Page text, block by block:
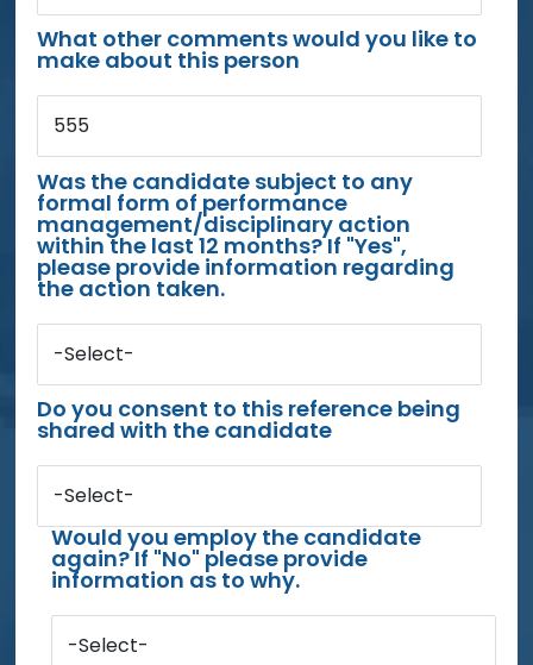
What other comments would you like to
make about this person
555
Was the candidate subject to any
formal form of performance
management/disciplinary action
within the last 12 months? If "Yes",
please provide information regarding
the action taken.
-Select-
Do you consent to this reference being
shared with the candidate
-Select-
Would you employ the candidate
again? If "No" please provide
information as to why.
-Select-